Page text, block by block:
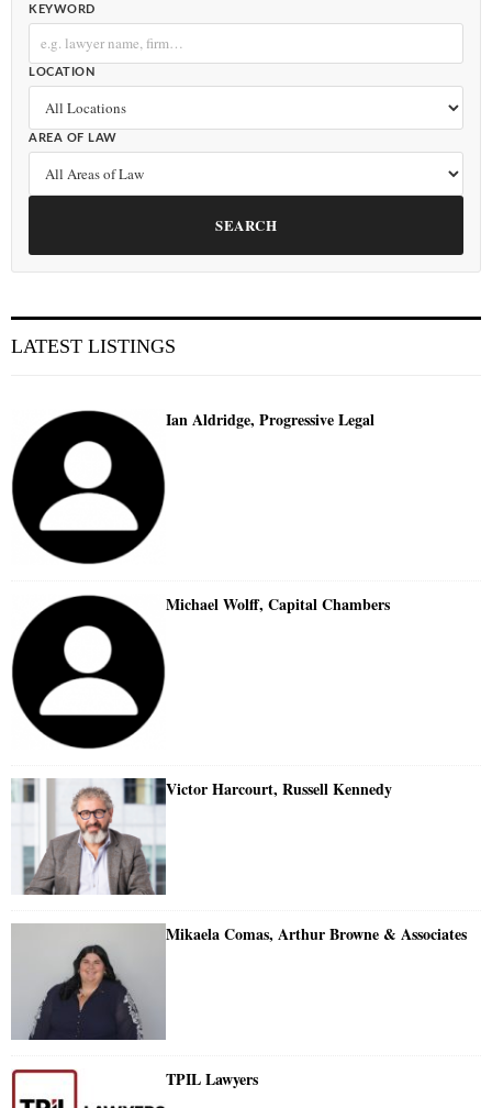
KEYWORD
LOCATION
AREA OF LAW
SEARCH
LATEST LISTINGS
Ian Aldridge, Progressive Legal
Michael Wolff, Capital Chambers
Victor Harcourt, Russell Kennedy
Mikaela Comas, Arthur Browne & Associates
TPIL Lawyers